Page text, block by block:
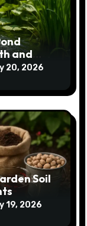
and
20, 2026
Soil
19, 2026